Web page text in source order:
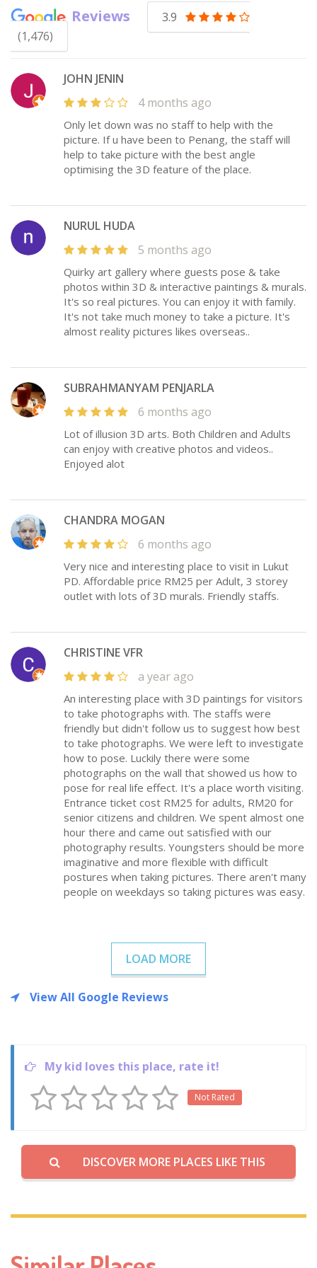
Reviews
3.9
(1,476)
JOHN JENIN
4 months ago
Only let down was no staff to help with the
picture. If u have been to Penang, the staff will
help to take picture with the best angle
optimising the 3D feature of the place.
NURUL HUDA
5 months ago
Quirky art gallery where guests pose & take
photos within 3D & interactive paintings & murals.
It's so real pictures. You can enjoy it with family.
It's not take much money to take a picture. It's
almost reality pictures likes overseas..
SUBRAHMANYAM PENJARLA
6 months ago
Lot of illusion 3D arts. Both Children and Adults
can enjoy with creative photos and videos..
Enjoyed alot
CHANDRA MOGAN
6 months ago
Very nice and interesting place to visit in Lukut
PD. Affordable price RM25 per Adult, 3 storey
outlet with lots of 3D murals. Friendly staffs.
CHRISTINE VFR
a year ago
An interesting place with 3D paintings for visitors
to take photographs with. The staffs were
friendly but didn't follow us to suggest how best
to take photographs. We were left to investigate
how to pose. Luckily there were some
photographs on the wall that showed us how to
pose for real life effect. It's a place worth visiting.
Entrance ticket cost RM25 for adults, RM20 for
senior citizens and children. We spent almost one
hour there and came out satisfied with our
photography results. Youngsters should be more
imaginative and more flexible with difficult
postures when taking pictures. There aren't many
people on weekdays so taking pictures was easy.
LOAD MORE
View All Google Reviews
My kid loves this place, rate it!
Not Rated
DISCOVER MORE PLACES LIKE THIS